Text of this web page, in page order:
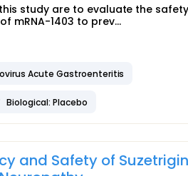
study are to evaluate the
mRNA-1403 to prev...
Acute Gastroenteritis
Biological: Placebo
and Safety of